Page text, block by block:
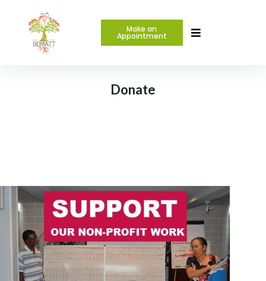
Make an
Appointment
Donate